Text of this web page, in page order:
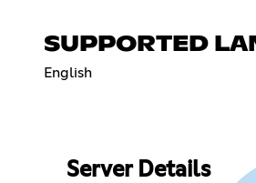
SUPPORTED
English
Server Details